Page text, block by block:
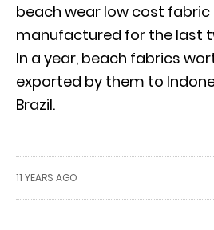
beach wear low cost fabric
manufactured for the last
In a year, beach fabrics
exported by them to
Brazil.
11 YEARS AGO